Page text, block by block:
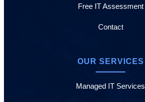
Free IT Assessment
Contact
OUR SERVICES
Managed IT Services